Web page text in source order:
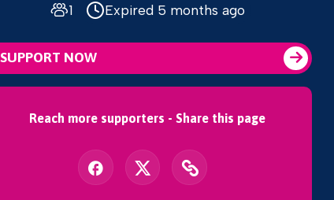
1 Expired 5 months ago
SUPPORT NOW
Reach more supporters - Share this page